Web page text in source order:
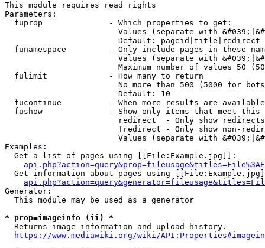
This module requires read rights
Parameters:
  fuprop              - Which properties to get:
Values (separate with
                        Default: pageid|title|redirect
funamespace         - Only include pages in these
Values (separate with
Maximum number of values 50
  fulimit             - How many to return
No more than 500 (5000 for
                        Default: 10
fucontinue          - When more results are
fushow              - Show only items that meet this
                        redirect  - Only show redirects
!redirect - Only show non-
Values (separate with
Examples:
  Get a list of pages using [[File:Example.jpg]]:
Get information about pages using
Generator:
  This module may be used as a generator
* prop=imageinfo (ii) *
  Returns image information and upload history.
https://www.mediawiki.org/wiki/